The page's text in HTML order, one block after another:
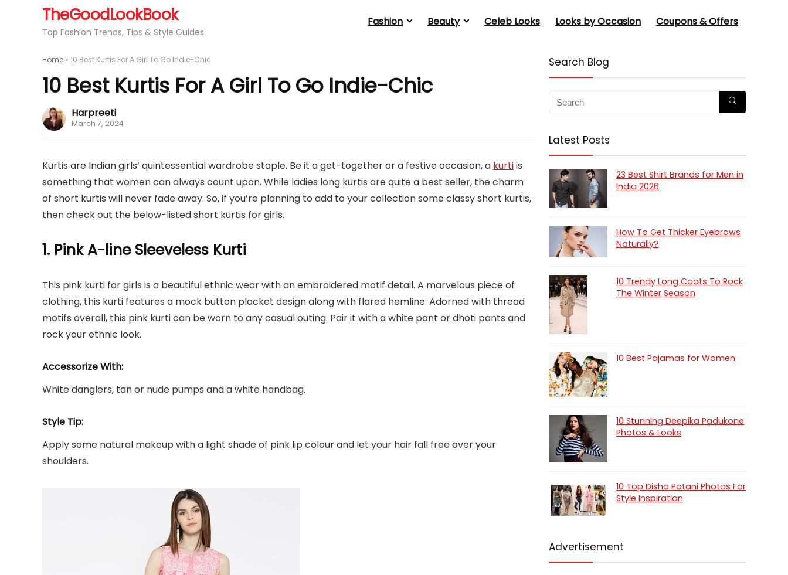
TheGoodLookBook
Top Fashion Trends, Tips & Style Guides
Fashion Beauty Celeb Looks Looks by Occasion Coupons & Offers
Home » 10 Best Kurtis For A Girl To Go Indie-Chic
10 Best Kurtis For A Girl To Go Indie-Chic
Harpreeti
March 7, 2024
Kurtis are Indian girls’ quintessential wardrobe staple. Be it a get-together or a festive occasion, a kurtiis
something that women can always count upon. While ladies long kurtis are quite a best seller, the charm
of short kurtis will never fade away. So, if you’re planning to add to your collection some classy short kurtis,
then check out the below-listed short kurtis for girls.
1. Pink A-line Sleeveless Kurti
This pink kurti for girls is a beautiful ethnic wear with an embroidered motif detail. A marvelous piece of
clothing, this kurti features a mock button placket design along with flared hemline. Adorned with thread
motifs overall, this pink kurti can be worn to any casual outing. Pair it with a white pant or dhoti pants and
rock your ethnic look.
Accessorize With:
White danglers, tan or nude pumps and a white handbag.
Style Tip:
Apply some natural makeup with a light shade of pink lip colour and let your hair fall free over your
shoulders.
Search Blog
Latest Posts
23 Best Shirt Brands for Men in
India 2026
How To Get Thicker Eyebrows
Naturally?
10 Trendy Long Coats To Rock
The Winter Season
10 Best Pajamas for Women
10 Stunning Deepika Padukone
Photos & Looks
10 Top Disha Patani Photos For
Style Inspiration
Advertisement